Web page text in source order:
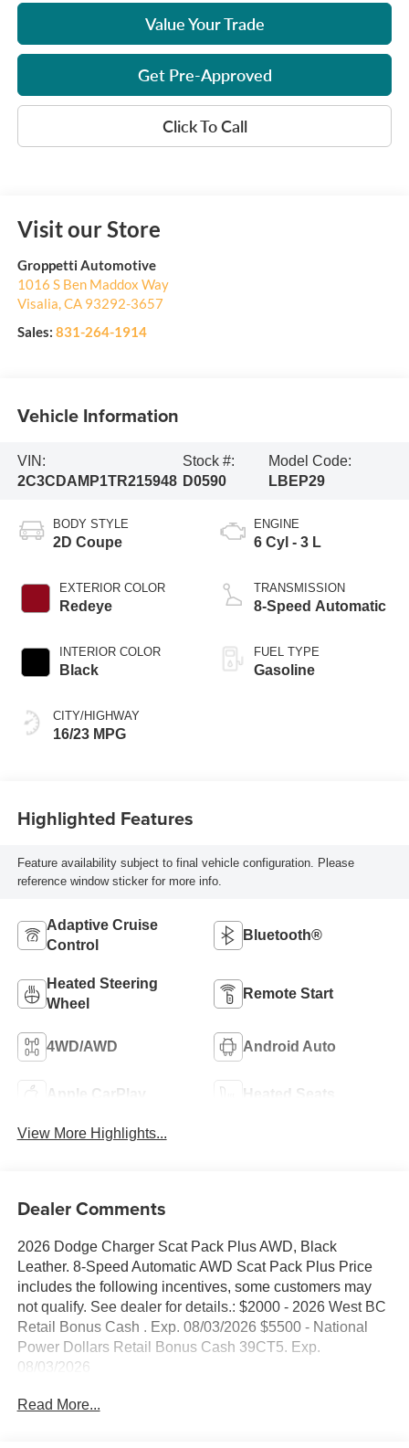
Value Your Trade
Get Pre-Approved
Click To Call
Visit our Store
Groppetti Automotive
1016 S Ben Maddox Way
Visalia,CA 93292-3657
Sales: 831-264-1914
Vehicle Information
VIN:
2C3CDAMP1TR215948
Stock #:
D0590
Model Code:
LBEP29
BODY STYLE
2D Coupe
EXTERIOR COLOR
Redeye
INTERIOR COLOR
Black
CITY/HIGHWAY
16/23 MPG
ENGINE
6 Cyl - 3 L
TRANSMISSION
8-Speed Automatic
FUEL TYPE
Gasoline
Highlighted Features
Feature availability subject to final vehicle configuration. Please
reference window sticker for more info.
Adaptive Cruise
Control
Bluetooth®
Heated Steering
Wheel
Remote Start
4WD/AWD Android Auto
Apple CarPlay Heated Seats
View More Highlights...
Dealer Comments
2026 Dodge Charger Scat Pack Plus AWD, Black
Leather. 8-Speed Automatic AWD Scat Pack Plus Price
includes the following incentives, some customers may
not qualify. See dealer for details.: $2000 - 2026 West BC
Retail Bonus Cash . Exp. 08/03/2026 $5500 - National
Power Dollars Retail Bonus Cash 39CT5. Exp.
08/03/2026
Read More...